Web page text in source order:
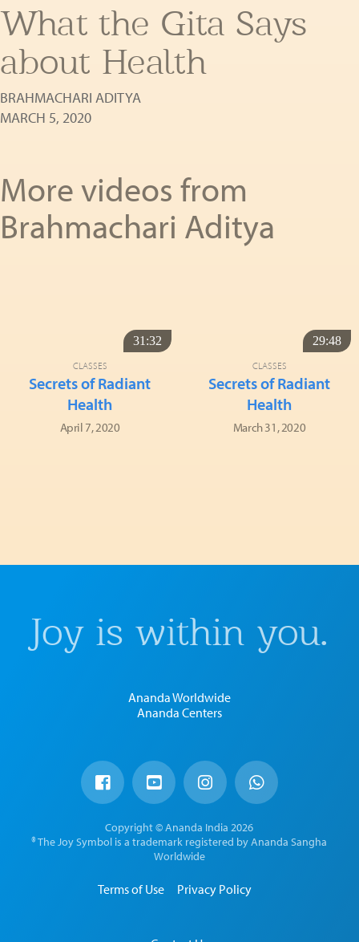
What the Gita Says
about Health
BRAHMACHARI ADITYA
MARCH 5, 2020
More videos from
Brahmachari Aditya
31:32
CLASSES
Secrets of Radiant
Health
April 7, 2020
29:48
CLASSES
Secrets of Radiant
Health
March 31, 2020
Joy is within you.
Ananda Worldwide
Ananda Centers
Copyright © Ananda India 2026
® The Joy Symbol is a trademark registered by Ananda Sangha
Worldwide
Terms of Use Privacy Policy